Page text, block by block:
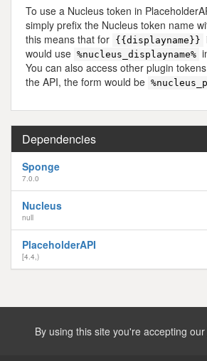
To use a Nucleus token in
simply prefix the Nucleus token name
this means that for {{displayname}}
would use %nucleus_displayname%
You can also access other plugin
the API, the form would be
Dependencies
Sponge
7.0.0
Nucleus
null
PlaceholderAPI
[4.4,)
By using this site you're accepting our